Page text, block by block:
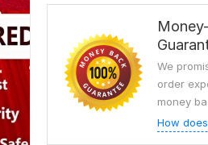
We
order
money
How